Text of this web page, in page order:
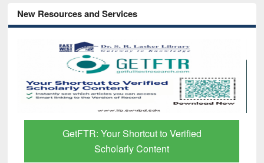
New Resources and Services
GetFTR: Your Shortcut to Verified
Scholarly Content